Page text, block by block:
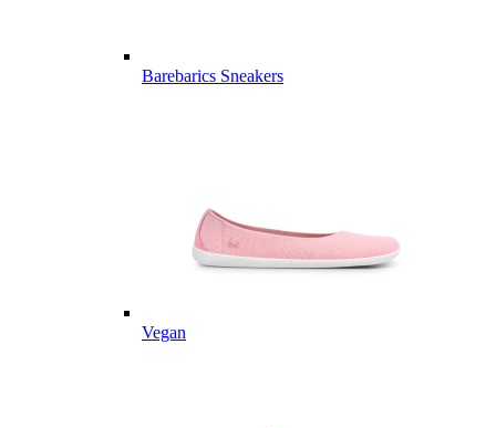
Barebarics Sneakers
Vegan